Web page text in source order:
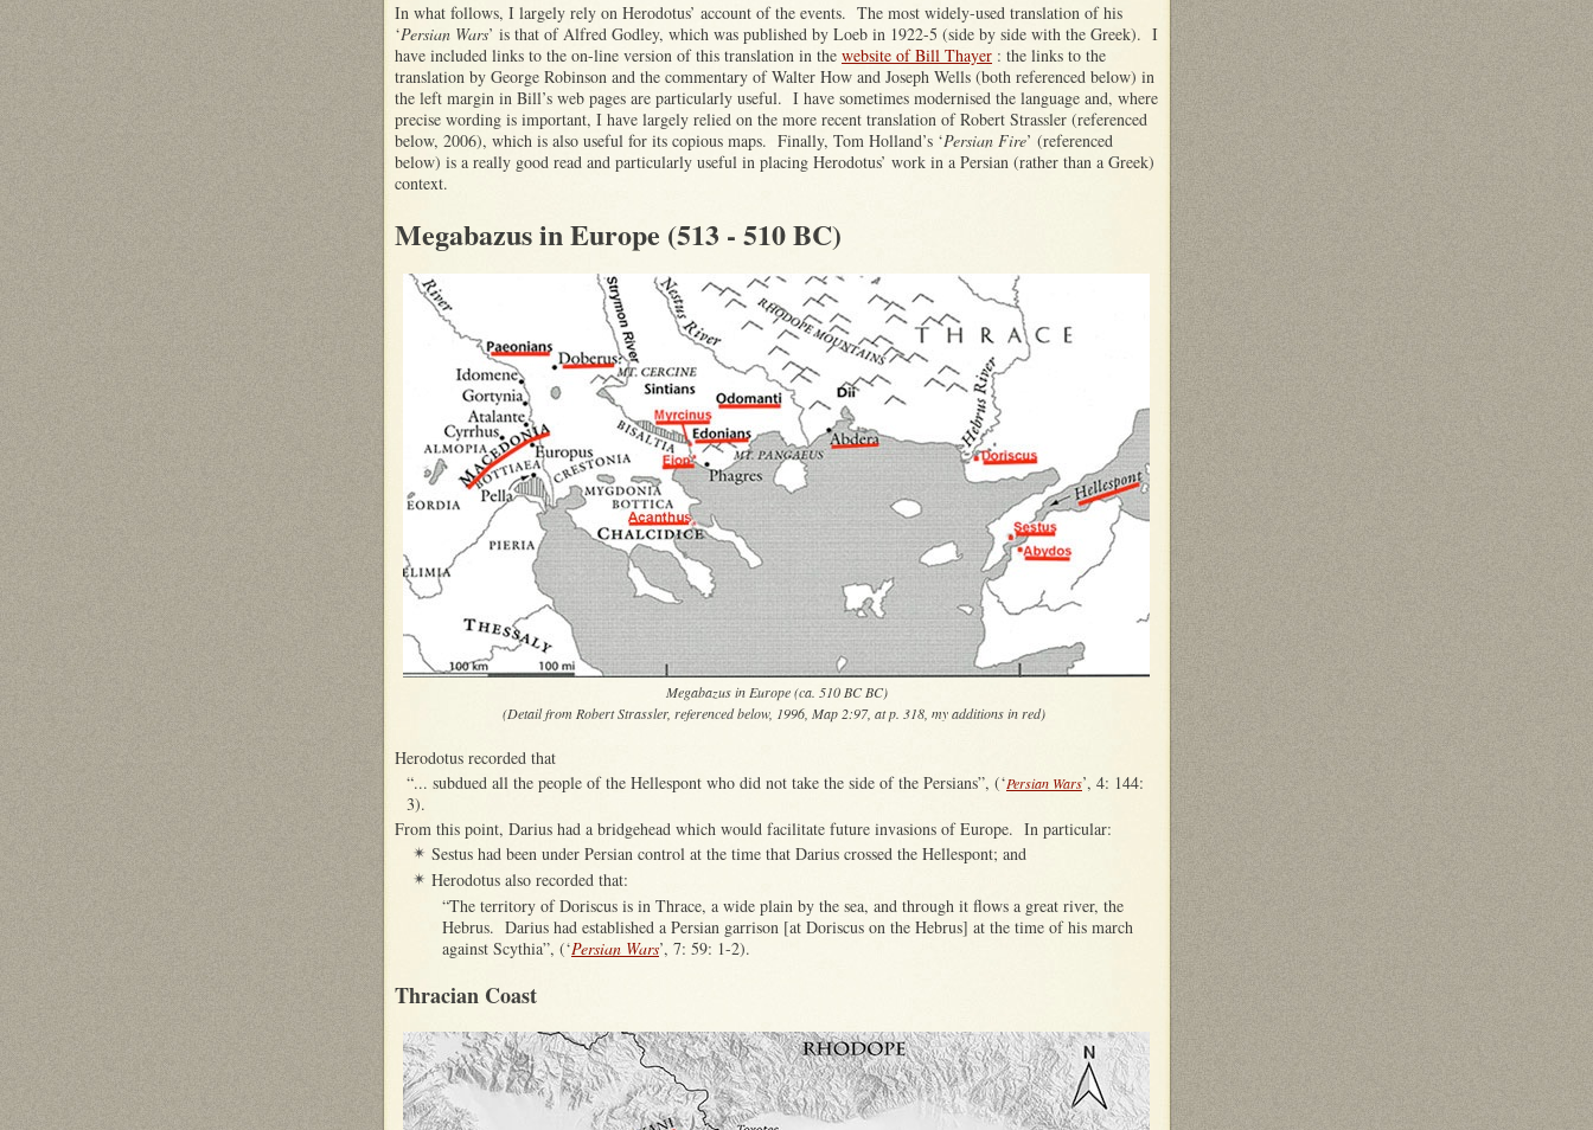
In what follows, I largely rely on Herodotus’ account of the events. The most widely-used translation of his
‘Persian Wars’ is that of Alfred Godley, which was published by Loeb in 1922-5 (side by side with the Greek). I
have included links to the on-line version of this translation in the website of Bill Thayer : the links to the
translation by George Robinson and the commentary of Walter How and Joseph Wells (both referenced below) in
the left margin in Bill’s web pages are particularly useful. I have sometimes modernised the language and, where
precise wording is important, I have largely relied on the more recent translation of Robert Strassler (referenced
below, 2006), which is also useful for its copious maps. Finally, Tom Holland’s ‘Persian Fire’ (referenced
below) is a really good read and particularly useful in placing Herodotus’ work in a Persian (rather than a Greek)
context.
Megabazus in Europe (513 - 510 BC)
Megabazus in Europe (ca. 510 BC BC)
(Detail from Robert Strassler, referenced below, 1996, Map 2:97, at p. 318, my additions in red)
Herodotus recorded that
“... subdued all the people of the Hellespont who did not take the side of the Persians”, (‘Persian Wars’, 4: 144:
3).
From this point, Darius had a bridgehead which would facilitate future invasions of Europe. In particular:
✴ Sestus had been under Persian control at the time that Darius crossed the Hellespont; and
✴ Herodotus also recorded that:
“The territory of Doriscus is in Thrace, a wide plain by the sea, and through it flows a great river, the
Hebrus. Darius had established a Persian garrison [at Doriscus on the Hebrus] at the time of his march
against Scythia”, (‘Persian Wars’, 7: 59: 1-2).
Thracian Coast